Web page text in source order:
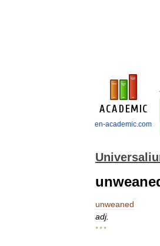
en-academic.com
unweaned
adj.
* * *